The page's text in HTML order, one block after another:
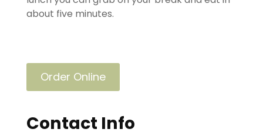
about five minutes.
Order Online
Contact Info